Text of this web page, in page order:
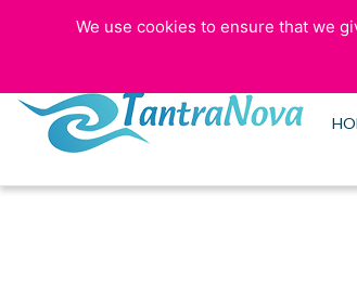
773-525-5006
We use cookies to ensure that we